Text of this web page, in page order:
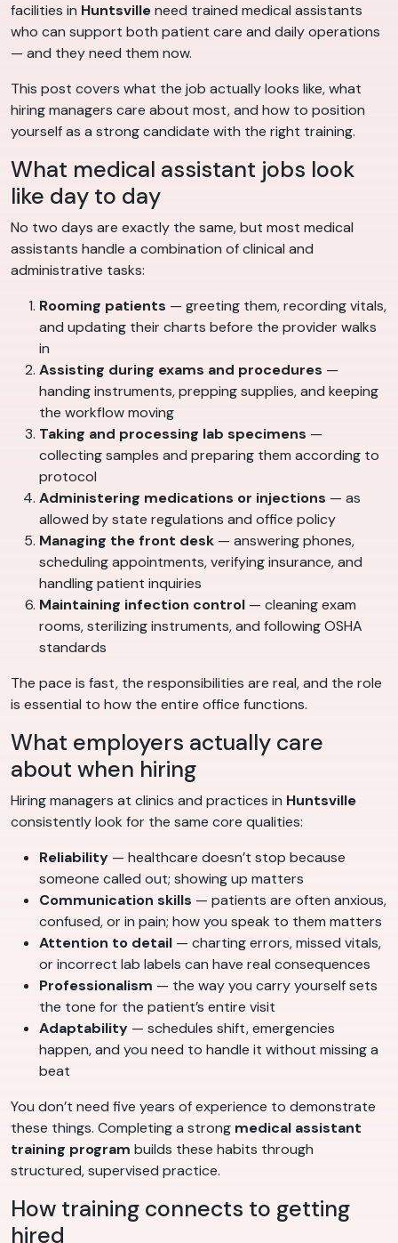
facilities in Huntsvilleneed trained medical assistants
who can support both patient care and daily operations
— and they need them now.
This post covers what the job actually looks like, what
hiring managers care about most, and how to position
yourself as a strong candidate with the right training.
What medical assistant jobs look
like day to day
No two days are exactly the same, but most medical
assistants handle a combination of clinical and
administrative tasks:
Rooming patients — greeting them, recording vitals,
and updating their charts before the provider walks
in
Assisting during exams and procedures —
handing instruments, prepping supplies, and keeping
the workflow moving
Taking and processing lab specimens —
collecting samples and preparing them according to
protocol
Administering medications or injections — as
allowed by state regulations and office policy
Managing the front desk — answering phones,
scheduling appointments, verifying insurance, and
handling patient inquiries
Maintaining infection control — cleaning exam
rooms, sterilizing instruments, and following OSHA
standards
The pace is fast, the responsibilities are real, and the role
is essential to how the entire office functions.
What employers actually care
about when hiring
Hiring managers at clinics and practices in Huntsville
consistently look for the same core qualities:
Reliability — healthcare doesn’t stop because
someone called out; showing up matters
Communication skills — patients are often anxious,
confused, or in pain; how you speak to them matters
Attention to detail — charting errors, missed vitals,
or incorrect lab labels can have real consequences
Professionalism — the way you carry yourself sets
the tone for the patient’s entire visit
Adaptability — schedules shift, emergencies
happen, and you need to handle it without missing a
beat
You don’t need five years of experience to demonstrate
these things. Completing a strong medical assistant
training program builds these habits through
structured, supervised practice.
How training connects to getting
hired